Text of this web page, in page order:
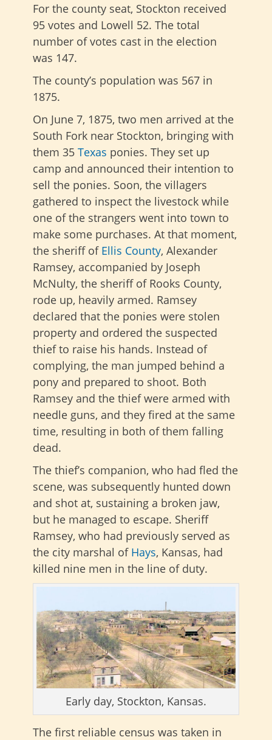
For the county seat, Stockton received
95 votes and Lowell 52. The total
number of votes cast in the election
was 147.
The county’s population was 567 in
1875.
On June 7, 1875, two men arrived at the
South Fork near Stockton, bringing with
them 35 Texas ponies. They set up
camp and announced their intention to
sell the ponies. Soon, the villagers
gathered to inspect the livestock while
one of the strangers went into town to
make some purchases. At that moment,
the sheriff of Ellis County, Alexander
Ramsey, accompanied by Joseph
McNulty, the sheriff of Rooks County,
rode up, heavily armed. Ramsey
declared that the ponies were stolen
property and ordered the suspected
thief to raise his hands. Instead of
complying, the man jumped behind a
pony and prepared to shoot. Both
Ramsey and the thief were armed with
needle guns, and they fired at the same
time, resulting in both of them falling
dead.
The thief’s companion, who had fled the
scene, was subsequently hunted down
and shot at, sustaining a broken jaw,
but he managed to escape. Sheriff
Ramsey, who had previously served as
the city marshal of Hays, Kansas, had
killed nine men in the line of duty.
Early day, Stockton, Kansas.
The first reliable census was taken in